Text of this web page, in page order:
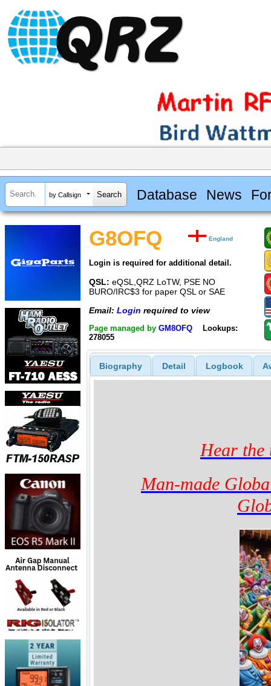
by Callsign Database News
G8OFQ England
Login is required for additional detail.
QSL: eQSL,QRZ LoTW, PSE NO
BURO/IRC$3 for paper QSL or SAE
Email: Login required to view
Page managed by GM8OFQ
Lookups:
278055
Biography Detail Logbook